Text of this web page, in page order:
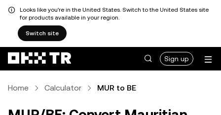
Looks like you're in the United States. Switch to the United States site
for products available in your region.
Switch site
Sign up
Home Calculator MUR to BE